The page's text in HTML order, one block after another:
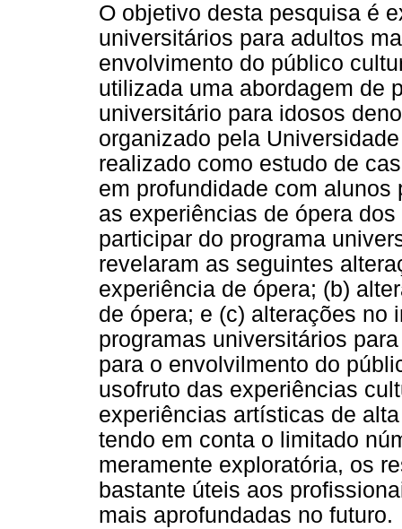
O objetivo desta pesquisa é
universitários para adultos
envolvimento do público
utilizada uma abordagem de
universitário para idosos
organizado pela
realizado como estudo de
em profundidade com
as experiências de ópera
participar do programa
revelaram as seguintes
experiência de ópera; (b)
de ópera; e (c) alterações no
programas universitários
para o envolvilmento do
usofruto das experiências
experiências artísticas de
tendo em conta o limitado
meramente exploratória, os
bastante úteis aos
mais aprofundadas no futuro.